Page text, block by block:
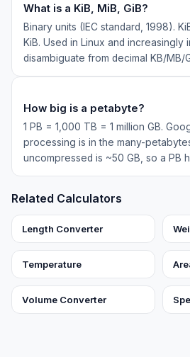
What is a KiB, MiB, GiB?
Binary units (IEC standard, 1998).
KiB. Used in Linux and increasingly
disambiguate from decimal KB/MB/
How big is a petabyte?
1 PB = 1,000 TB = 1 million GB.
processing is in the many-
uncompressed is ~50 GB, so a PB
Related Calculators
Length Converter
Temperature
Volume Converter